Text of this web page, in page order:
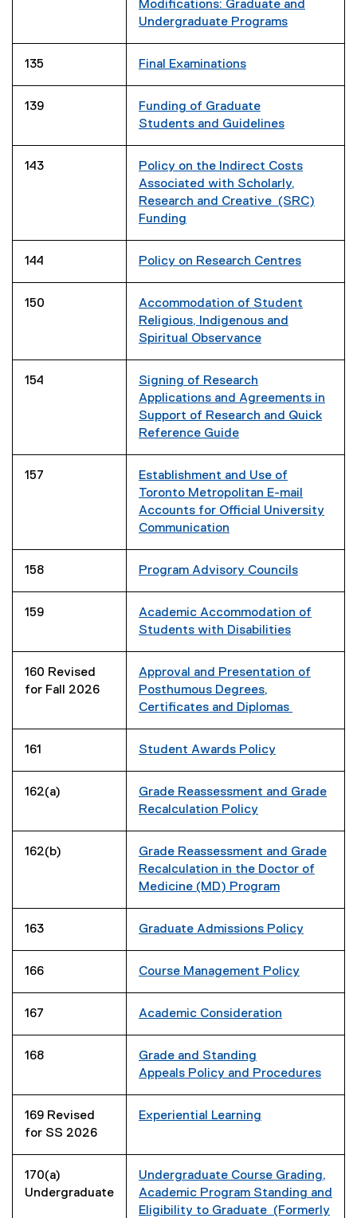
Modifications: Graduate and
Undergraduate Programs
135 Final Examinations
139
Funding of Graduate
Students and Guidelines
143
Policy on the Indirect Costs
Associated with Scholarly,
Research and Creative (SRC)
Funding
144 Policy on Research Centres
150
Accommodation of Student
Religious, Indigenous and
Spiritual Observance
n
n
e
w
i
o
w
)
154
Signing of Research
Applications and Agreements in
Support of Research and Quick
Reference Guide
157
Establishment and Use of
Toronto Metropolitan E-mail
Accounts for Official University
Communication
158 Program Advisory Councils
159
Academic Accommodation of
Students with Disabilities
160 Revised
for Fall 2026
Approval and Presentation of
Posthumous Degrees,
Certificates and Diplomas
161 Student Awards Policy
162(a)
Grade Reassessment and Grade
Recalculation Policy
162(b)
Grade Reassessment and Grade
Recalculation in the Doctor of
Medicine (MD) Program
163 Graduate Admissions Policy
166 Course Management Policy
167 Academic Consideration
168
Grade and Standing
Appeals Policy and Procedures
169 Revised
for SS 2026
Experiential Learning
170(a)
Undergraduate
Undergraduate Course Grading,
Academic Program Standing and
Eligibility to Graduate (Formerly